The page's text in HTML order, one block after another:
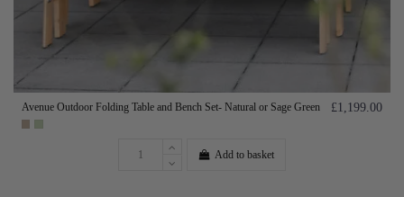
Avenue Outdoor Folding Table and Bench Set- Natural or Sage Green £1,199.00
Add to basket